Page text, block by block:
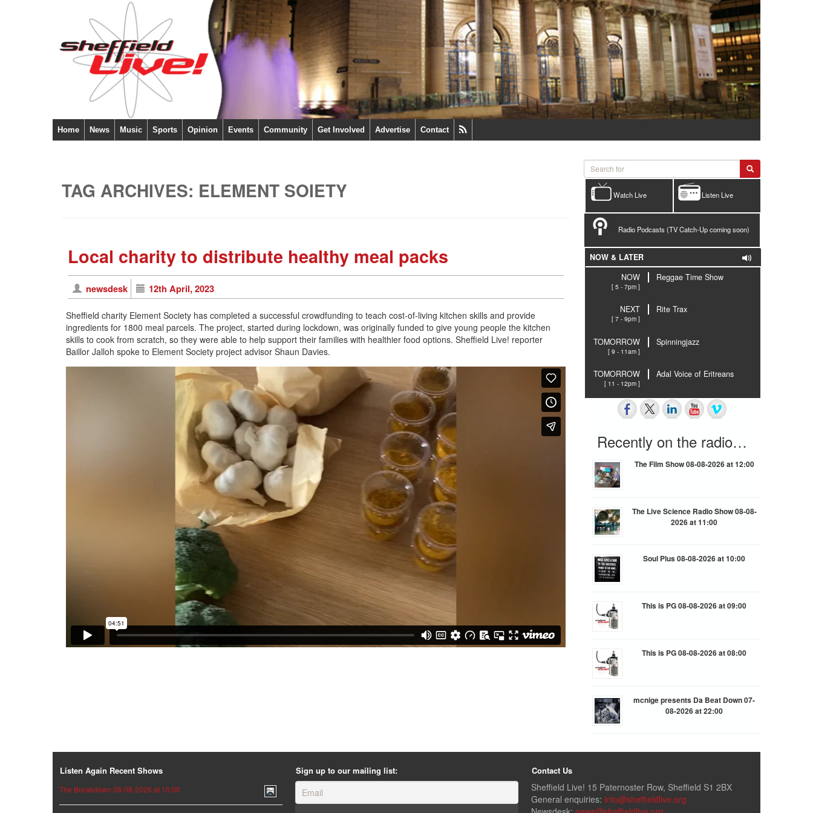
Home News Music Sports Opinion Events Community Get Involved Advertise Contact
TAG ARCHIVES: ELEMENT SOIETY
Local charity to distribute healthy meal packs
newsdesk 12th April, 2023
Sheffield charity Element Society has completed a successful crowdfunding to teach cost-of-living kitchen skills and provide
ingredients for 1800 meal parcels. The project, started during lockdown, was originally funded to give young people the kitchen
skills to cook from scratch, so they were able to help support their families with healthier food options. Sheffield Live! reporter
Baillor Jalloh spoke to Element Society project advisor Shaun Davies.
Listen Live
Watch Live
Radio Podcasts (TV Catch-Up coming soon)
NOW & LATER
NOW
[ 5 - 7pm ]
Reggae Time Show
NEXT
[ 7 - 9pm ]
Rite Trax
TOMORROW
[ 9 - 11am ]
Spinningjazz
TOMORROW
[ 11 - 12pm ]
Adal Voice of Eritreans
Recently on the radio…
The Film Show 08-08-2026 at 12:00
The Live Science Radio Show 08-08-
2026 at 11:00
Soul Plus 08-08-2026 at 10:00
This is PG 08-08-2026 at 09:00
This is PG 08-08-2026 at 08:00
mcnige presents Da Beat Down 07-
08-2026 at 22:00
Listen Again Recent Shows
The Breakdown 08-08-2026 at 16:00
Sign up to our mailing list: Contact Us
Sheffield Live! 15 Paternoster Row, Sheffield S1 2BX
General enquiries: info@sheffieldlive.org